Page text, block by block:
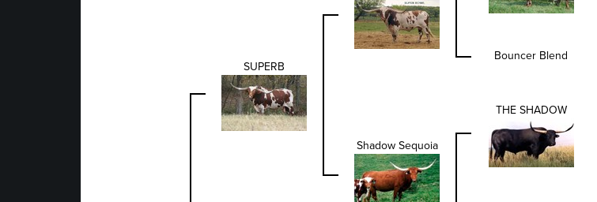
SUPERB
Bouncer Blend
Shadow Sequoia
THE SHADOW